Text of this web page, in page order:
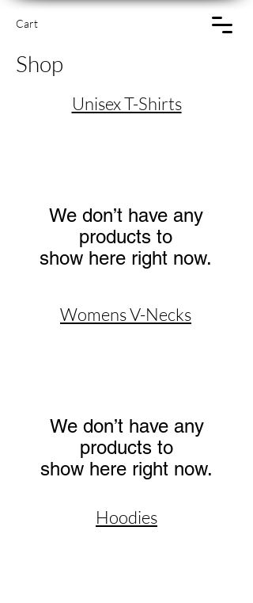
Cart
Shop
Unisex T-Shirts
We don’t have any
products to
show here right now.
Womens V-Necks
We don’t have any
products to
show here right now.
Hoodies